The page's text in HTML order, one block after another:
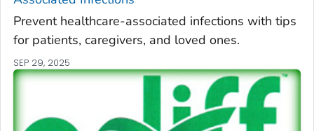
Prevent healthcare-associated infections with tips
for patients, caregivers, and loved ones.
SEP 29, 2025